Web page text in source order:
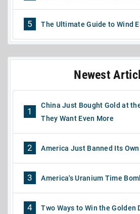
5 The Ultimate Guide to Wind
Newest
1
China Just Bought Gold at
They Want Even More
2 America Just Banned Its
3 America's Uranium Time
4 Two Ways to Win the Golden